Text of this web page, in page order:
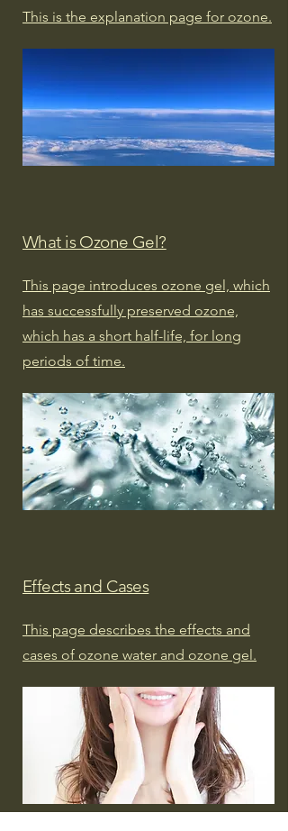
This is the explanation page for ozone.
What is Ozone Gel?
This page introduces ozone gel, which
has successfully preserved ozone,
which has a short half-life, for long
periods of time.
Effects and Cases
This page describes the effects and
cases of ozone water and ozone gel.